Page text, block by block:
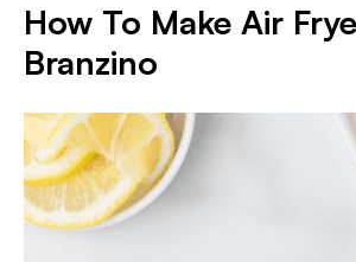
How To Make Air
Branzino